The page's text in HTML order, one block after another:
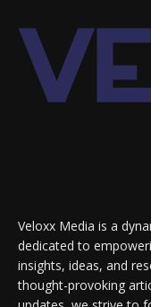
Veloxx Media is a
dedicated to
insights, ideas, and
thought-provoking